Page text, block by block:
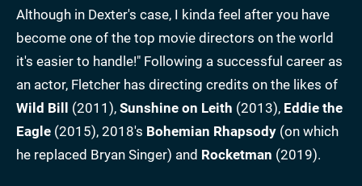
Although in Dexter's case, I kinda feel after you have
become one of the top movie directors on the world
it's easier to handle!" Following a successful career as
an actor, Fletcher has directing credits on the likes of
Wild Bill (2011), Sunshine on Leith (2013), Eddie the
Eagle (2015), 2018's Bohemian Rhapsody (on which
he replaced Bryan Singer) and Rocketman (2019).